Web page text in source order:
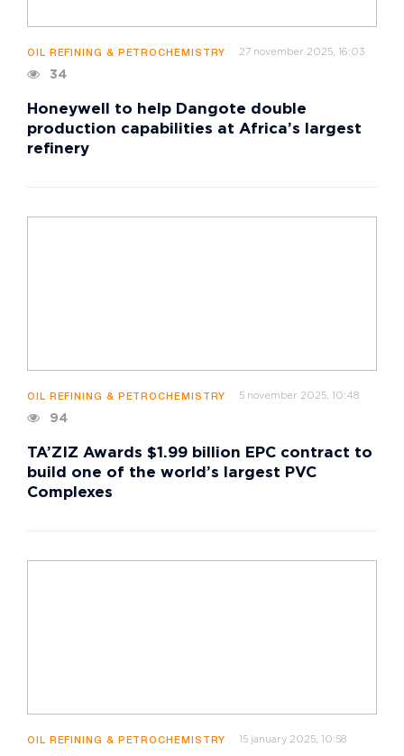
OIL REFINING & PETROCHEMISTRY 27 november 2025, 16:03
34
Honeywell to help Dangote double
production capabilities at Africa’s largest
refinery
OIL REFINING & PETROCHEMISTRY 5 november 2025, 10:48
94
TA’ZIZ Awards $1.99 billion EPC contract to
build one of the world’s largest PVC
Complexes
OIL REFINING & PETROCHEMISTRY 15 january 2025, 10:58